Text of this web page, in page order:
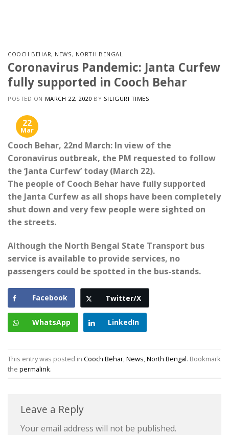
COOCH BEHAR, NEWS, NORTH BENGAL
Coronavirus Pandemic: Janta Curfew
fully supported in Cooch Behar
POSTED ON MARCH 22, 2020 BY SILIGURI TIMES
22
Mar
Cooch Behar, 22nd March: In view of the
Coronavirus outbreak, the PM requested to follow
the ‘Janta Curfew’ today (March 22).
The people of Cooch Behar have fully supported
the Janta Curfew as all shops have been completely
shut down and very few people were sighted on
the streets.
Although the North Bengal State Transport bus
service is available to provide services, no
passengers could be spotted in the bus-stands.
Facebook Twitter/X
WhatsApp LinkedIn
This entry was posted in Cooch Behar,News,North Bengal. Bookmark
the permalink.
Leave a Reply
Your email address will not be published.